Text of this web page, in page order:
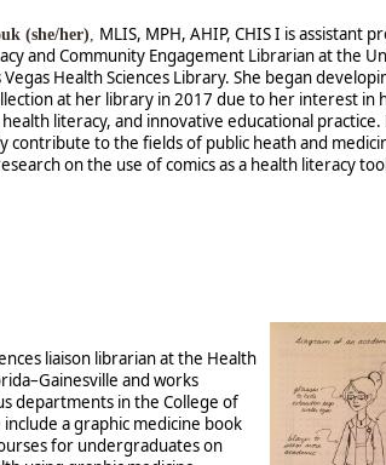
(she/her)
MLIS, MPH, AHIP, CHIS I is assistant
and Community Engagement Librarian at the
Vegas Health Sciences Library. She began
at her library in 2017 due to her interest in
literacy, and innovative educational
contribute to the fields of public heath and
on the use of comics as a health literacy
liaison librarian at the Health
and works
departments in the College of
a graphic medicine book
for undergraduates on